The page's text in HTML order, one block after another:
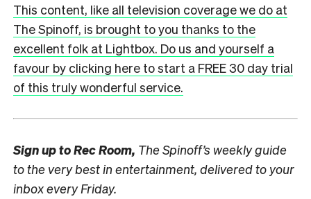
This content, like all television coverage we do at
The Spinoff, is brought to you thanks to the
excellent folk at Lightbox. Do us and yourself a
favour by clicking here to start a FREE 30 day trial
of this truly wonderful service.
Sign up toRec Room, The Spinoff’s weekly guide
to the very best in entertainment, delivered to your
inbox every Friday.